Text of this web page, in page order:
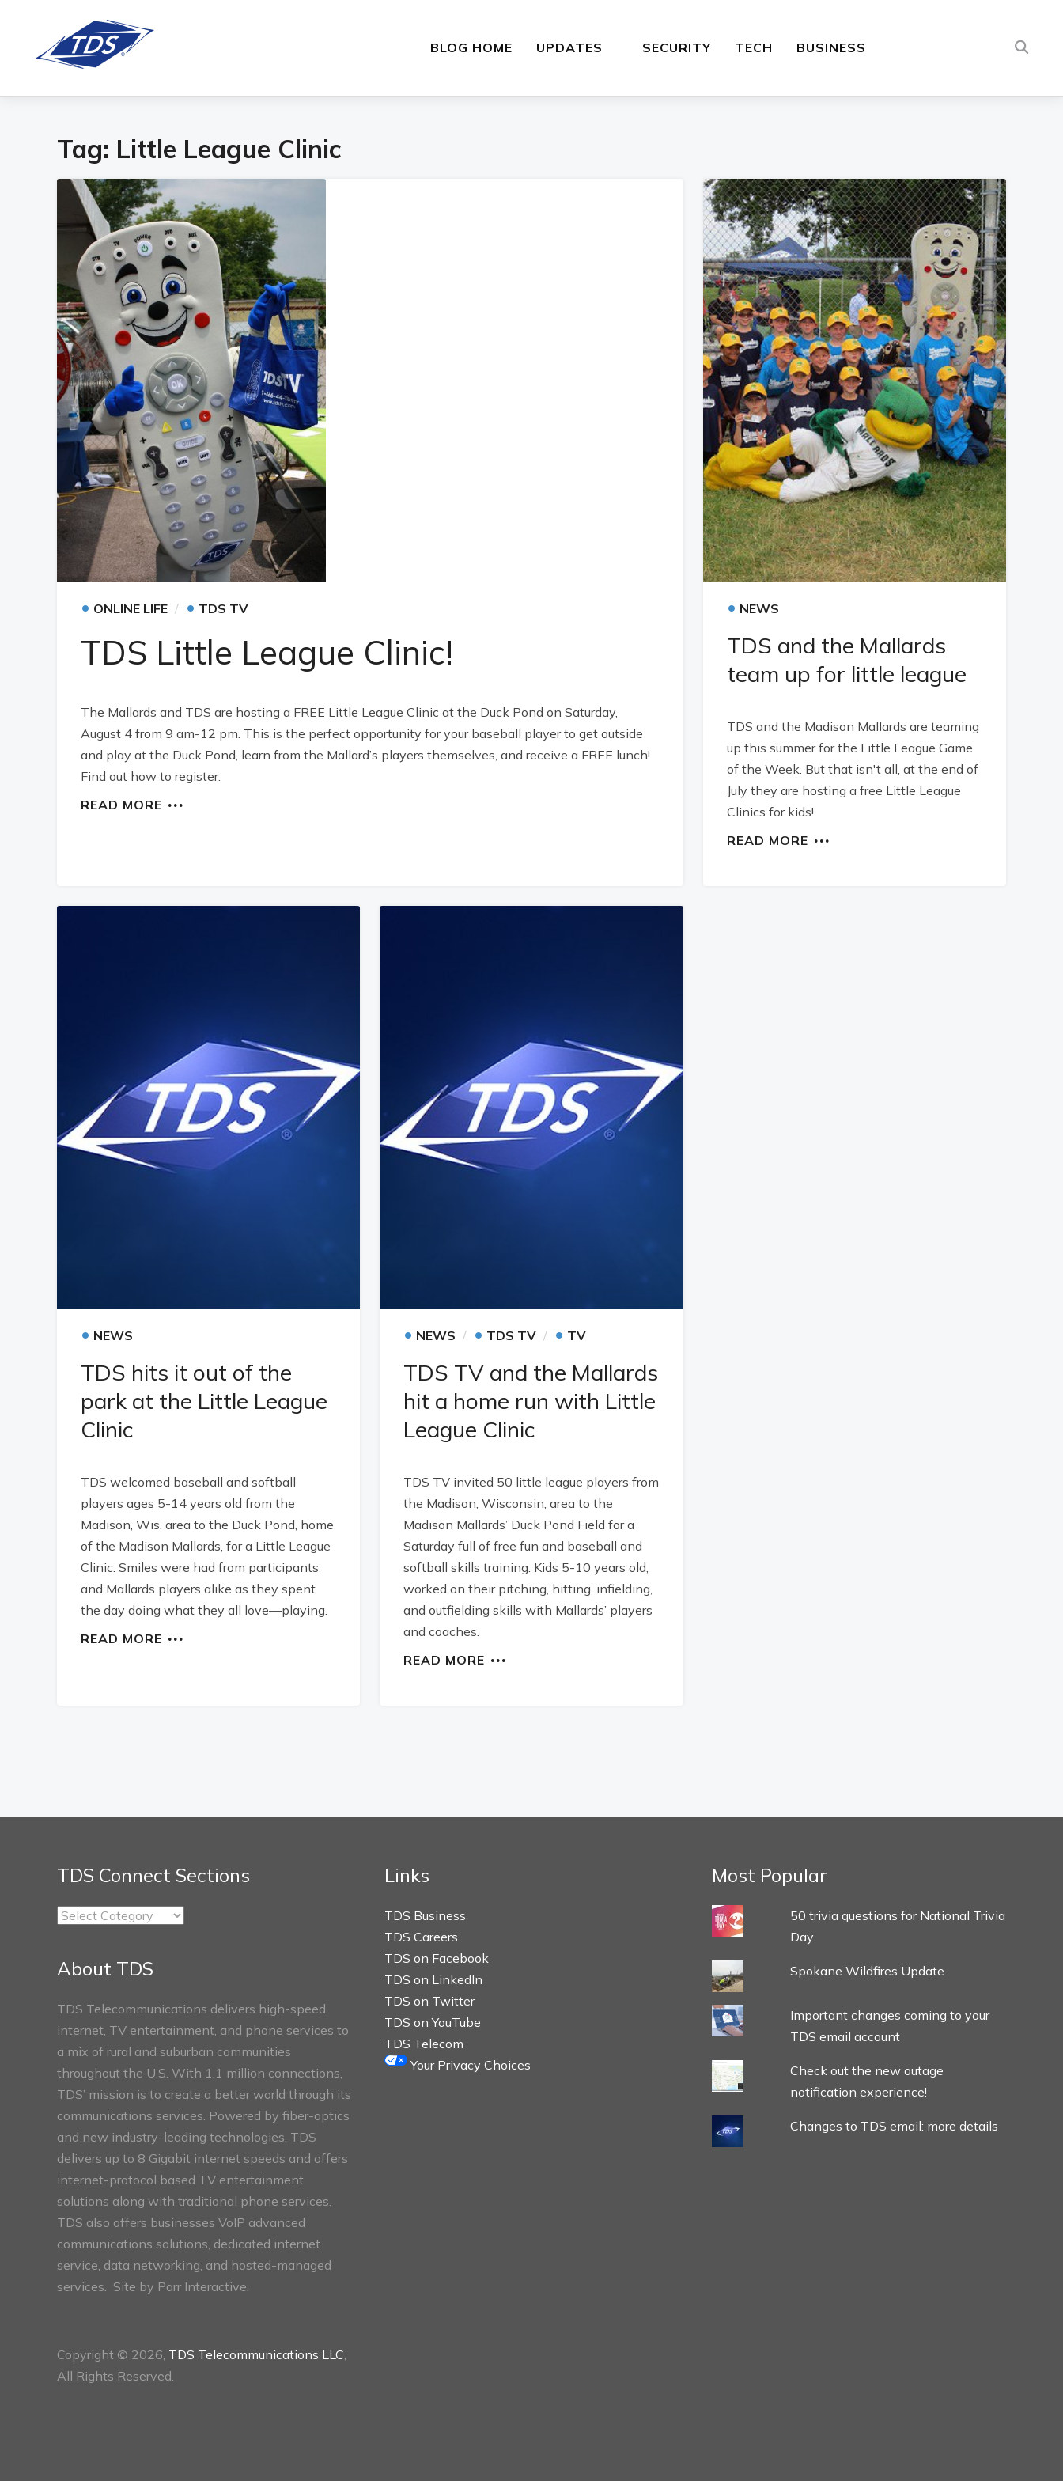
BLOG HOME UPDATES SECURITY TECH BUSINESS
Tag: Little League Clinic
• ONLINE LIFE • TDS TV
TDS Little League Clinic!
The Mallards and TDS are hosting a FREE Little League Clinic at the Duck Pond on Saturday,
August 4 from 9 am-12 pm. This is the perfect opportunity for your baseball player to get outside
and play at the Duck Pond, learn from the Mallard’s players themselves, and receive a FREE lunch!
Find out how to register.
READ MORE
• NEWS
TDS and the Mallards
team up for little league
TDS and the Madison Mallards are teaming
up this summer for the Little League Game
of the Week. But that isn't all, at the end of
July they are hosting a free Little League
Clinics for kids!
READ MORE
• NEWS
TDS hits it out of the
park at the Little League
Clinic
TDS welcomed baseball and softball
players ages 5-14 years old from the
Madison, Wis. area to the Duck Pond, home
of the Madison Mallards, for a Little League
Clinic. Smiles were had from participants
and Mallards players alike as they spent
the day doing what they all love—playing.
READ MORE
• NEWS • TDS TV • TV
TDS TV and the Mallards
hit a home run with Little
League Clinic
TDS TV invited 50 little league players from
the Madison, Wisconsin, area to the
Madison Mallards’ Duck Pond Field for a
Saturday full of free fun and baseball and
softball skills training. Kids 5-10 years old,
worked on their pitching, hitting, infielding,
and outfielding skills with Mallards’ players
and coaches.
READ MORE
TDS Connect Sections
TDS
About TDS
TDS Telecommunications delivers high-speed
internet, TV entertainment, and phone services to
a mix of rural and suburban communities
throughout the U.S. With 1.1 million connections,
TDS’ mission is to create a better world through its
communications services. Powered by fiber-optics
and new industry-leading technologies, TDS
delivers up to 8 Gigabit internet speeds and offers
internet-protocol based TV entertainment
solutions along with traditional phone services.
TDS also offers businesses VoIP advanced
communications solutions, dedicated internet
service, data networking, and hosted-managed
services. Site by Parr Interactive.
Copyright © 2026, TDS Telecommunications LLC
All Rights Reserved.
Links
TDS Business
TDS Careers
TDS on Facebook
TDS on LinkedIn
TDS on Twitter
TDS on YouTube
TDS Telecom
Your Privacy Choices
Most Popular
50 trivia questions for National Trivia
Day
Spokane Wildfires Update
Important changes coming to your
TDS email account
Check out the new outage
notification experience!
Changes to TDS email: more details